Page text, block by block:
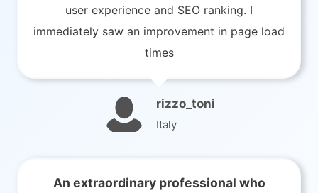
user experience and SEO ranking. I
immediately saw an improvement in page load
times
rizzo_toni
Italy
An extraordinary professional who